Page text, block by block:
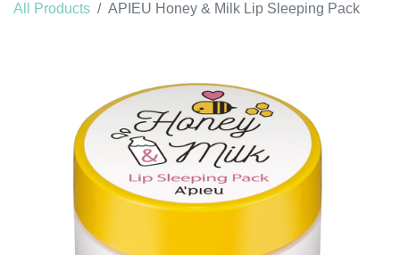
All Products APIEU Honey & Milk Lip Sleeping Pack